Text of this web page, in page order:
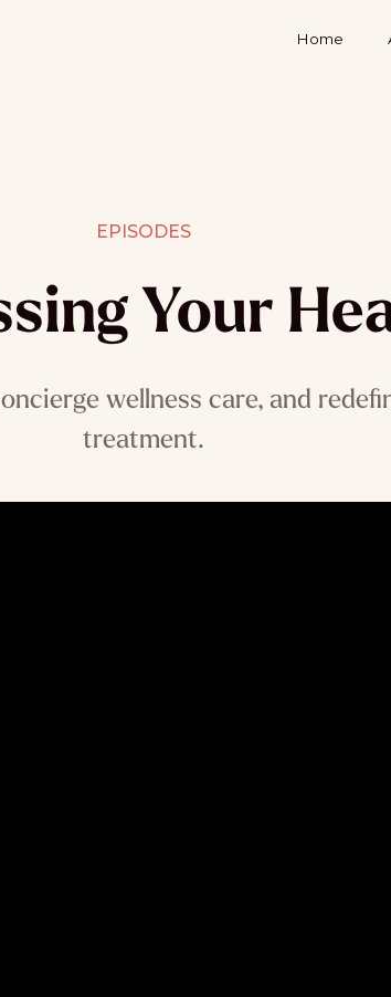
Home
EPISODES
Your
wellness care, and
treatment.